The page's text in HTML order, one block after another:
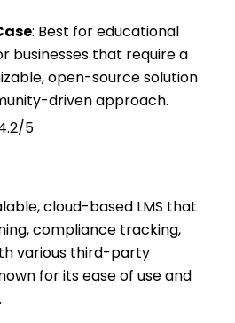
: Best for educational
businesses that require a
open-source solution
driven approach.
5
cloud-based LMS that
compliance tracking,
various third-party
for its ease of use and